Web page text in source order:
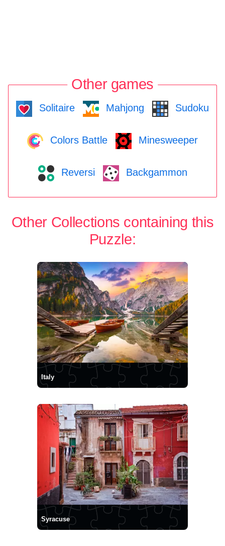
Other games
Solitaire Mahjong Sudoku
Colors Battle Minesweeper
Reversi Backgammon
Other Collections containing this
Puzzle:
Italy
Syracuse